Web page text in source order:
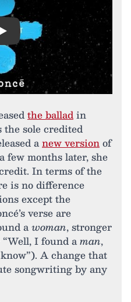
Play
the balladin
the sole credited
anew versionof
few months later, she
In terms of the
is no difference
except the
verse are
awoman, stronger
I found aman,
A change that
songwriting by any